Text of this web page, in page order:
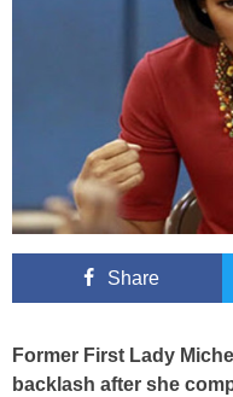
Share
Former First Lady
backlash after she